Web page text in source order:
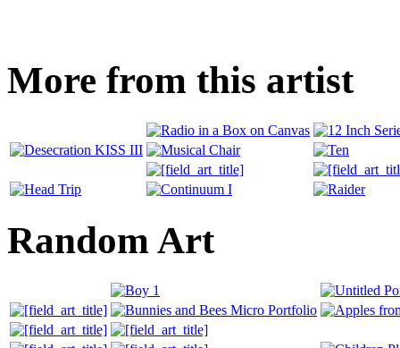
More from this artist
Random Art